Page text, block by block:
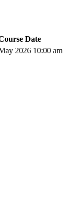
Date
2026 10:00 am